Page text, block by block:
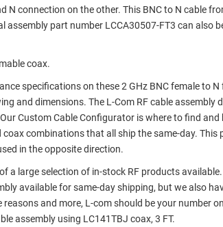
N connection on the other. This BNC to N cable
assembly part number LCCA30507-FT3 can also
coax.
specifications on these 2 GHz BNC female to N
and dimensions. The L-Com RF cable assembly
Custom Cable Configurator is where to find and
combinations that all ship the same-day. This
in the opposite direction.
a large selection of in-stock RF products
available for same-day shipping, but we also
and more, L-com should be your number
assembly using LC141TBJ coax, 3 FT.